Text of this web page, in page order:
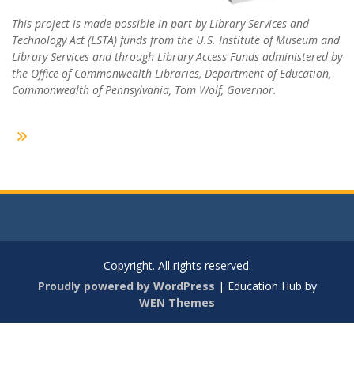
This project is made possible in part by Library Services and
Technology Act (LSTA) funds from the U.S. Institute of Museum and
Library Services and through Library Access Funds administered by
the Office of Commonwealth Libraries, Department of Education,
Commonwealth of Pennsylvania, Tom Wolf, Governor.
Copyright. All rights reserved.
Proudly powered by WordPress | Education Hub by
WEN Themes